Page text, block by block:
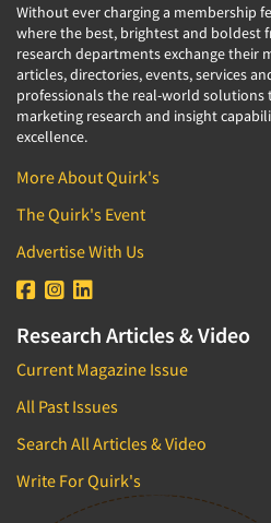
Without ever charging a membership
where the best, brightest and boldest
research departments exchange their
articles, directories, events, services
professionals the real-world solutions
marketing research and insight
excellence.
More About Quirk's
The Quirk's Event
Advertise With Us
Research Articles & Video
Current Magazine Issue
All Past Issues
Search All Articles & Video
Write For Quirk's